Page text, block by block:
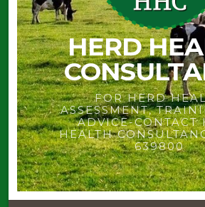
HERD
FOR HERD
ASSESSMENT,
ADVICE-CONTACT
HEALTH
639800